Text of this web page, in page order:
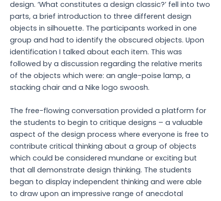
design. ‘What constitutes a design classic?’ fell into two
parts, a brief introduction to three different design
objects in silhouette. The participants worked in one
group and had to identify the obscured objects. Upon
identification I talked about each item. This was
followed by a discussion regarding the relative merits
of the objects which were: an angle-poise lamp, a
stacking chair and a Nike logo swoosh.
The free-flowing conversation provided a platform for
the students to begin to critique designs – a valuable
aspect of the design process where everyone is free to
contribute critical thinking about a group of objects
which could be considered mundane or exciting but
that all demonstrate design thinking. The students
began to display independent thinking and were able
to draw upon an impressive range of anecdotal